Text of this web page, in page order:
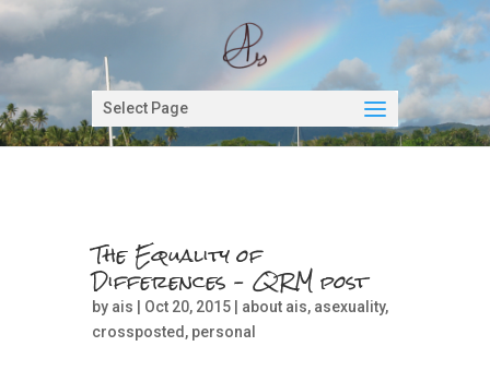
Select Page
The Equality of
Differences – QRM post
by ais | Oct 20, 2015 | about ais, asexuality,
crossposted , personal